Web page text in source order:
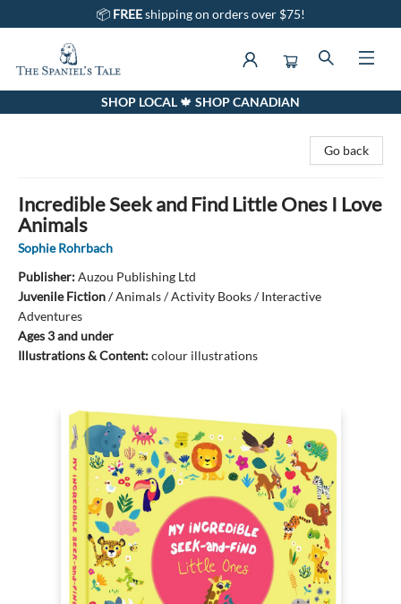
📦 FREEshipping on orders over $75!
The Spaniel's Tale BookstoreSHOP LOCAL 🍁 SHOP CANADIAN
Go back
Incredible Seek and Find Little Ones I Love
Animals
Sophie Rohrbach
Publisher:Auzou Publishing Ltd
Juvenile Fiction/Animals / Activity Books / Interactive
Adventures
Ages 3 and under
Illustrations & Content:colour illustrations